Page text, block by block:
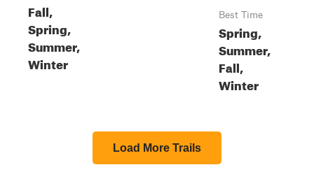
Fall,
Spring,
Summer,
Winter
Best Time
Spring,
Summer,
Fall,
Winter
Load More Trails